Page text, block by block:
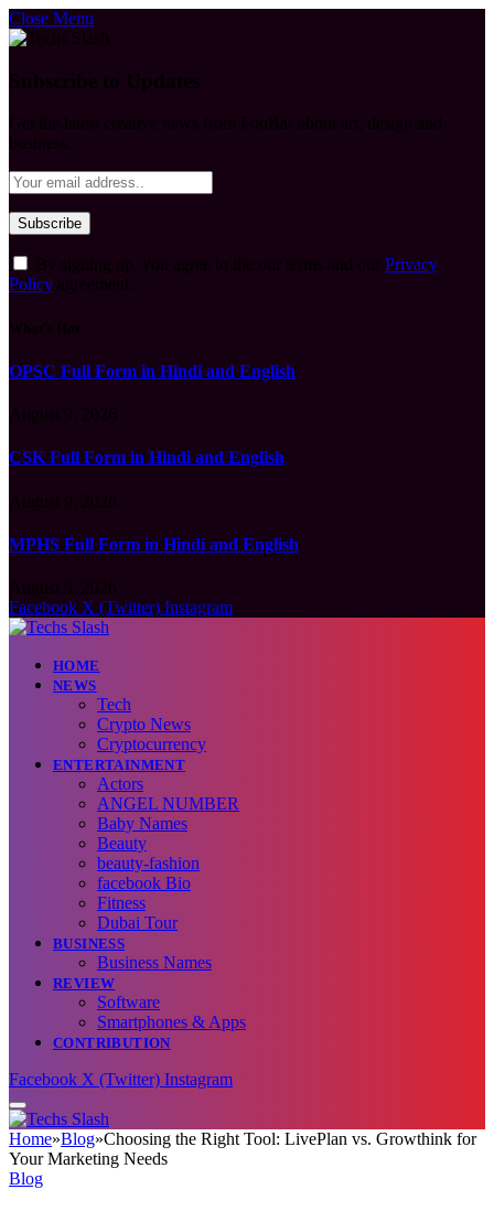
Close Menu
Privacy
Policy
OPSC Full Form in Hindi and English
CSK Full Form in Hindi and English
MPHS Full Form in Hindi and English
Facebook X (Twitter) Instagram
HOME
NEWS
Tech
Crypto News
Cryptocurrency
ENTERTAINMENT
Actors
ANGEL NUMBER
Baby Names
Beauty
beauty-fashion
facebook Bio
Fitness
Dubai Tour
BUSINESS
Business Names
REVIEW
Software
Smartphones & Apps
CONTRIBUTION
Facebook X (Twitter) Instagram
Home»Blog»Choosing the Right Tool: LivePlan vs. Growthink for
Your Marketing Needs
Blog